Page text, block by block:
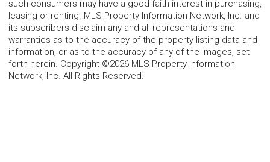
such consumers may have a good faith interest in purchasing,
leasing or renting. MLS Property Information Network, Inc. and
its subscribers disclaim any and all representations and
warranties as to the accuracy of the property listing data and
information, or as to the accuracy of any of the Images, set
forth herein. Copyright ©2026 MLS Property Information
Network, Inc. All Rights Reserved.